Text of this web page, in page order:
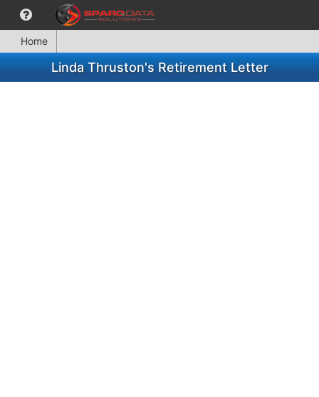
Home
Linda Thruston's Retirement Letter